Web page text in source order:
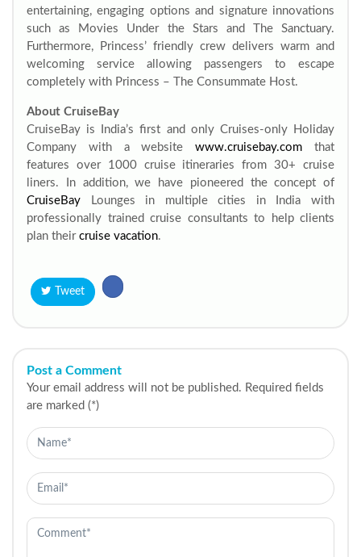
entertaining, engaging options and signature innovations
such as Movies Under the Stars and The Sanctuary.
Furthermore, Princess’ friendly crew delivers warm and
welcoming service allowing passengers to escape
completely with Princess – The Consummate Host.
About CruiseBay
CruiseBay is India’s first and only Cruises-only Holiday
Company with a websitewww.cruisebay.com that
features over 1000 cruise itineraries from 30+ cruise
liners. In addition, we have pioneered the concept of
CruiseBay Lounges in multiple cities in India with
professionally trained cruise consultants to help clients
plan their cruise vacation.
Tweet
Post a Comment
Your email address will not be published. Required fields
are marked (*)